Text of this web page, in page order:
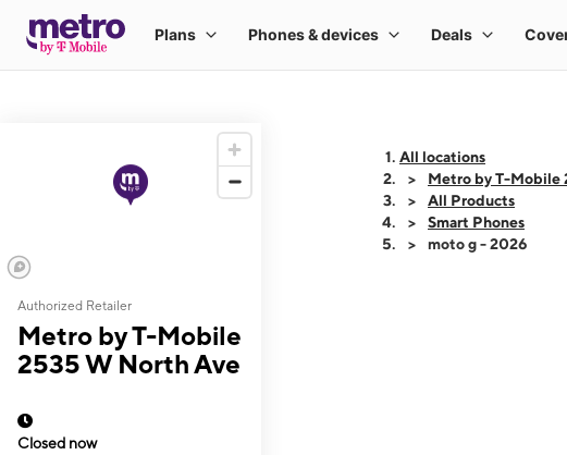
Authorized Retailer
Metro by T-Mobile
2535 W North Ave
Closed now
All locations
Metro by T-Mobile
All Products
Smart Phones
moto g - 2026